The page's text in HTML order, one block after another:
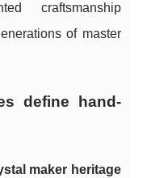
craftsmanship
of master
define hand-
maker heritage